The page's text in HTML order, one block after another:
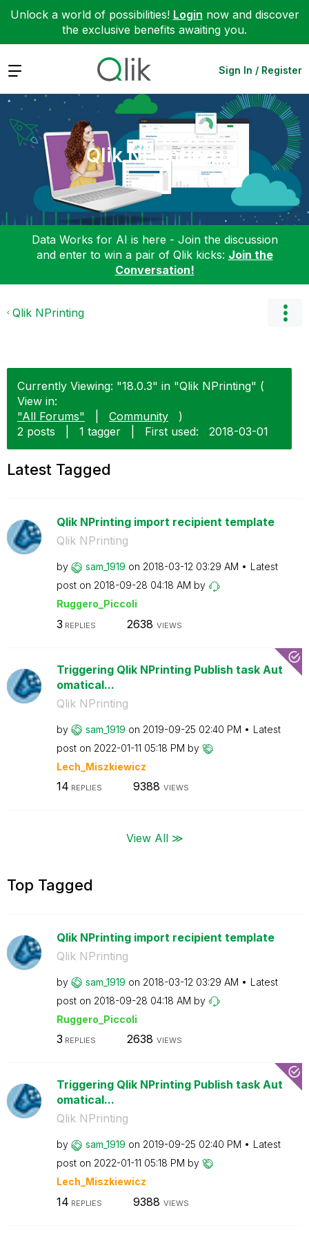
Unlock a world of possibilities! Login now and discover
the exclusive benefits awaiting you.
Expand Sign In / Register
Qlik NPrinting
Data Works for AI is here - Join the discussion
and enter to win a pair of Qlik kicks: Join the
Conversation!
Qlik NPrinting
Currently Viewing: "18.0.3" in "Qlik NPrinting" (
View in:
"All Forums"
Community
)
2 posts
1 tagger First used: ‎2018-03-01
Latest Tagged
Qlik NPrinting import recipient template
Qlik NPrinting
by sam_1919 on ‎2018-03-12 03:29 AM
Latest
post on ‎2018-09-28 04:18 AM by
Ruggero_Piccoli
3 REPLIES 2638 VIEWS
Triggering Qlik NPrinting Publish task Aut
omatical...
Qlik NPrinting
by sam_1919 on ‎2019-09-25 02:40 PM
Latest
post on ‎2022-01-11 05:18 PM by
Lech_Miszkiewicz
14 REPLIES 9388 VIEWS
View All ≫
Top Tagged
Qlik NPrinting import recipient template
Qlik NPrinting
by sam_1919 on ‎2018-03-12 03:29 AM
Latest
post on ‎2018-09-28 04:18 AM by
Ruggero_Piccoli
3 REPLIES 2638 VIEWS
Triggering Qlik NPrinting Publish task Aut
omatical...
Qlik NPrinting
by sam_1919 on ‎2019-09-25 02:40 PM
Latest
post on ‎2022-01-11 05:18 PM by
Lech_Miszkiewicz
14 REPLIES 9388 VIEWS